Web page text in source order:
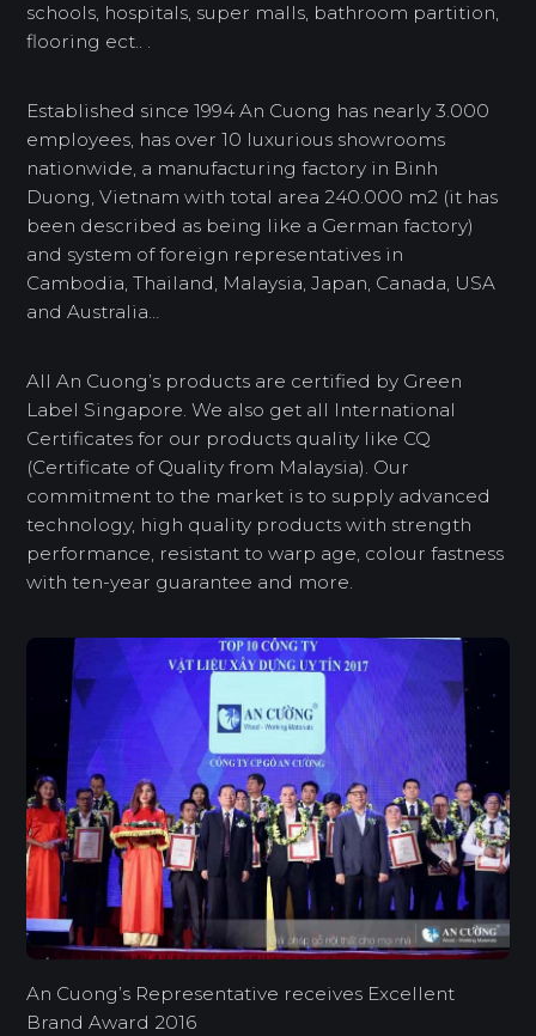
schools, hospitals, super malls, bathroom partition,
flooring ect.. .
Established since 1994 An Cuong has nearly 3.000
employees, has over 10 luxurious showrooms
nationwide, a manufacturing factory in Binh
Duong, Vietnam with total area 240.000 m2 (it has
been described as being like a German factory)
and system of foreign representatives in
Cambodia, Thailand, Malaysia, Japan, Canada, USA
and Australia…
All An Cuong’s products are certified by Green
Label Singapore. We also get all International
Certificates for our products quality like CQ
(Certificate of Quality from Malaysia). Our
commitment to the market is to supply advanced
technology, high quality products with strength
performance, resistant to warp age, colour fastness
with ten-year guarantee and more.
An Cuong’s Representative receives Excellent
Brand Award 2016